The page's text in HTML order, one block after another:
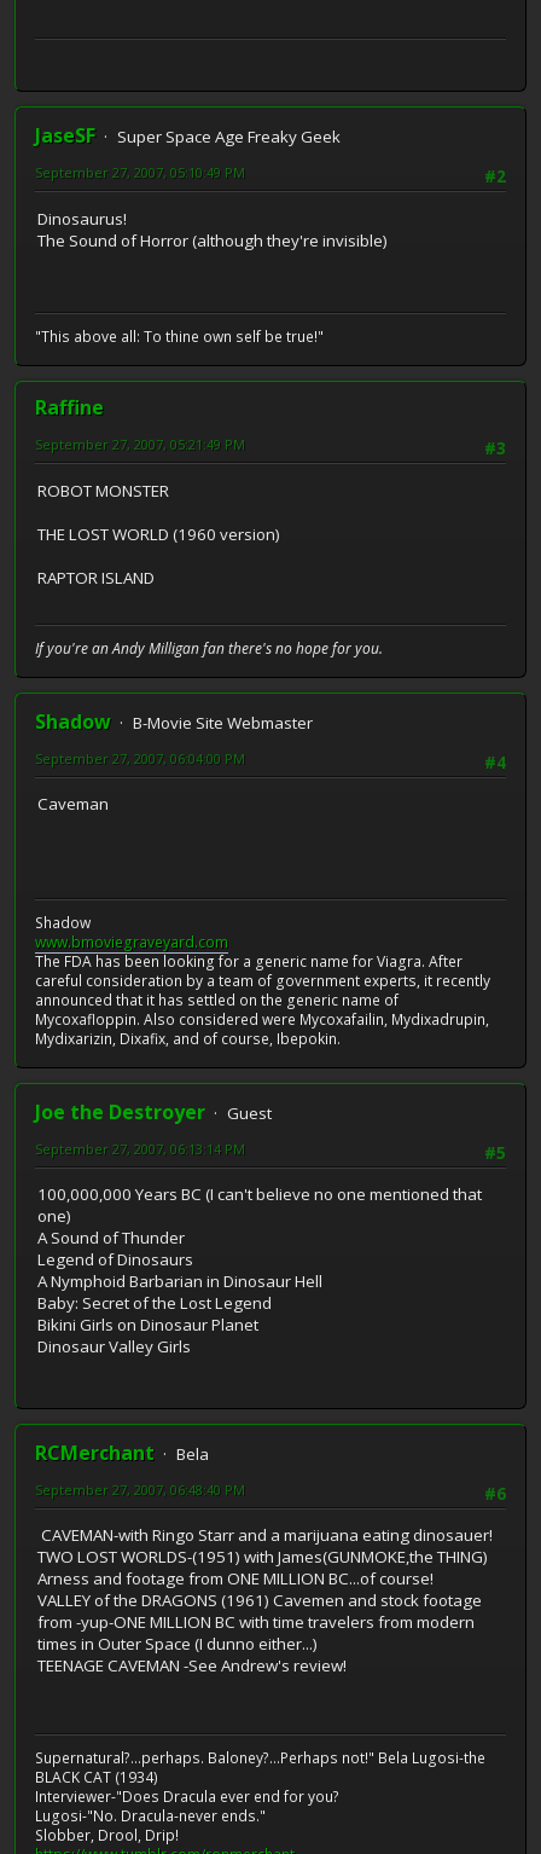
JaseSF
Super Space Age Freaky Geek
#2
September 27, 2007, 05:10:49 PM
Dinosaurus!
The Sound of Horror (although they're invisible)
"This above all: To thine own self be true!"
Raffine
#3
September 27, 2007, 05:21:49 PM
ROBOT MONSTER
THE LOST WORLD (1960 version)
RAPTOR ISLAND
If you're an Andy Milligan fan there's no hope for you.
Shadow
B-Movie Site Webmaster
#4
September 27, 2007, 06:04:00 PM
Caveman
Shadow
www.bmoviegraveyard.com
The FDA has been looking for a generic name for Viagra. After
careful consideration by a team of government experts, it recently
announced that it has settled on the generic name of
Mycoxafloppin. Also considered were Mycoxafailin, Mydixadrupin,
Mydixarizin, Dixafix, and of course, Ibepokin.
Joe the Destroyer
Guest
#5
September 27, 2007, 06:13:14 PM
100,000,000 Years BC (I can't believe no one mentioned that
one)
A Sound of Thunder
Legend of Dinosaurs
A Nymphoid Barbarian in Dinosaur Hell
Baby: Secret of the Lost Legend
Bikini Girls on Dinosaur Planet
Dinosaur Valley Girls
RCMerchant
Bela
#6
September 27, 2007, 06:48:40 PM
CAVEMAN-with Ringo Starr and a marijuana eating dinosauer!
TWO LOST WORLDS-(1951) with James(GUNMOKE,the THING)
Arness and footage from ONE MILLION BC...of course!
VALLEY of the DRAGONS (1961) Cavemen and stock footage
from -yup-ONE MILLION BC with time travelers from modern
times in Outer Space (I dunno either...)
TEENAGE CAVEMAN -See Andrew's review!
Supernatural?...perhaps. Baloney?...Perhaps not!" Bela Lugosi-the
BLACK CAT (1934)
Interviewer-"Does Dracula ever end for you?
Lugosi-"No. Dracula-never ends."
Slobber, Drool, Drip!